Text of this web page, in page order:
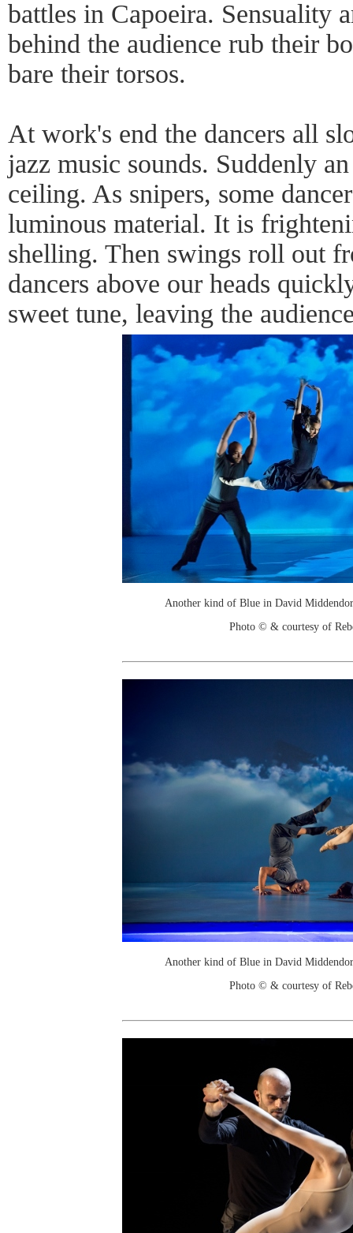
battles in Capoeira. Sensuality
behind the audience rub their
bare their torsos.
At work's end the dancers all
jazz music sounds. Suddenly
ceiling. As snipers, some
luminous material. It is
shelling. Then swings roll out
dancers above our heads
sweet tune, leaving the
Another kind of Blue in David
Photo © & courtesy of
Another kind of Blue in David
Photo © & courtesy of